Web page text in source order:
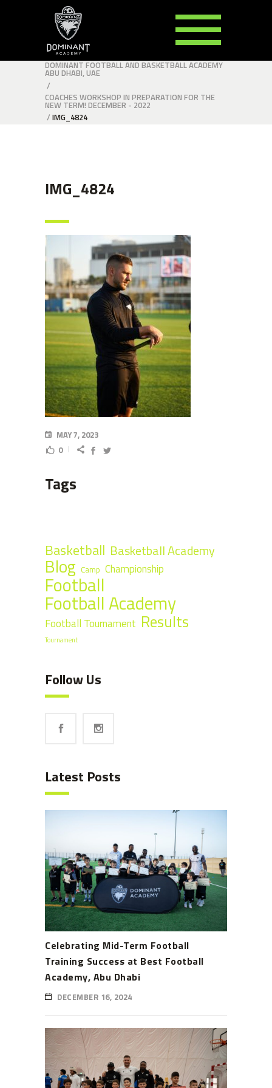
DOMINANT FOOTBALL AND BASKETBALL ACADEMY
ABU DHABI, UAE
/
COACHES WORKSHOP IN PREPARATION FOR THE
NEW TERM! DECEMBER - 2022
/ IMG_4824
IMG_4824
MAY 7, 2023
0
Tags
Basketball Basketball Academy
Blog Camp Championship
Football
Football Academy
Football Tournament Results
Tournament
Follow Us
Latest Posts
Celebrating Mid-Term Football
Training Success at Best Football
Academy, Abu Dhabi
DECEMBER 16, 2024